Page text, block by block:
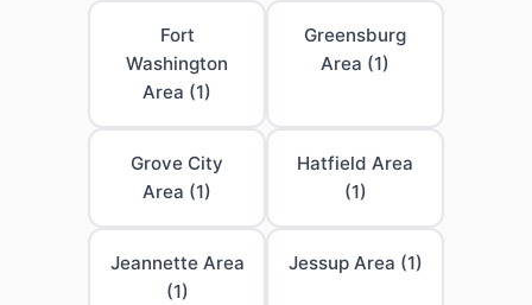
Fort
Washington
Area (1)
Greensburg
Area (1)
Grove City
Area (1)
Hatfield Area
(1)
Jeannette Area
(1)
Jessup Area (1)